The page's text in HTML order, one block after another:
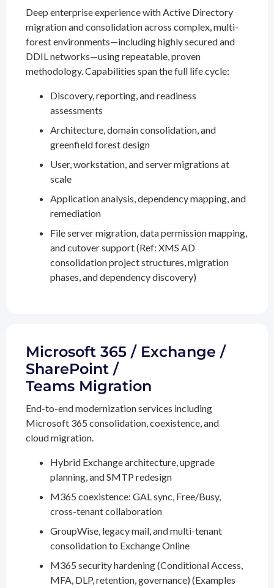
Deep enterprise experience with Active Directory
migration and consolidation across complex, multi-
forest environments—including highly secured and
DDIL networks—using repeatable, proven
methodology. Capabilities span the full life cycle:
Discovery, reporting, and readiness
assessments
Architecture, domain consolidation, and
greenfield forest design
User, workstation, and server migrations at
scale
Application analysis, dependency mapping, and
remediation
File server migration, data permission mapping,
and cutover support (Ref: XMS AD
consolidation project structures, migration
phases, and dependency discovery)
Microsoft 365 / Exchange /
SharePoint /
Teams Migration
End-to-end modernization services including
Microsoft 365 consolidation, coexistence, and
cloud migration.
Hybrid Exchange architecture, upgrade
planning, and SMTP redesign
M365 coexistence: GAL sync, Free/Busy,
cross-tenant collaboration
GroupWise, legacy mail, and multi-tenant
consolidation to Exchange Online
M365 security hardening (Conditional Access,
MFA, DLP, retention, governance) (Examples